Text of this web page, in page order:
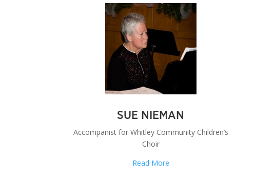
SUE NIEMAN
Accompanist for Whitley Community Children’s
Choir
Read More